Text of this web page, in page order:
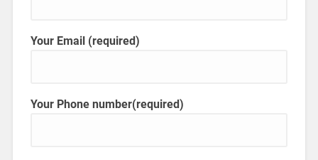
Your Email (required)
Your Phone number(required)